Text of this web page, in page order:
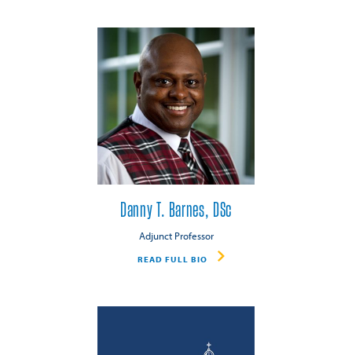
Danny T. Barnes, DSc
Adjunct Professor
READ FULL BIO